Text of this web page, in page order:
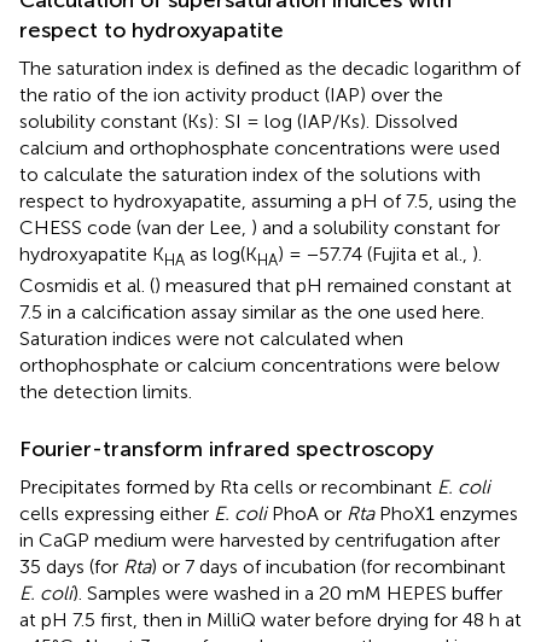
respect to hydroxyapatite
The saturation index is defined as the decadic logarithm of
the ratio of the ion activity product (IAP) over the
solubility constant (Ks): SI = log (IAP/Ks). Dissolved
calcium and orthophosphate concentrations were used
to calculate the saturation index of the solutions with
respect to hydroxyapatite, assuming a pH of 7.5, using the
CHESS code (van der Lee, ) and a solubility constant for
hydroxyapatite KHA as log(KHA) = −57.74 (Fujita et al., ).
Cosmidis et al. () measured that pH remained constant at
7.5 in a calcification assay similar as the one used here.
Saturation indices were not calculated when
orthophosphate or calcium concentrations were below
the detection limits.
Fourier-transform infrared spectroscopy
Precipitates formed by Rta cells or recombinant E. coli
cells expressing either E. coliPhoA or RtaPhoX1 enzymes
in CaGP medium were harvested by centrifugation after
35 days (for Rta) or 7 days of incubation (for recombinant
E. coli). Samples were washed in a 20 mM HEPES buffer
at pH 7.5 first, then in MilliQ water before drying for 48 h at